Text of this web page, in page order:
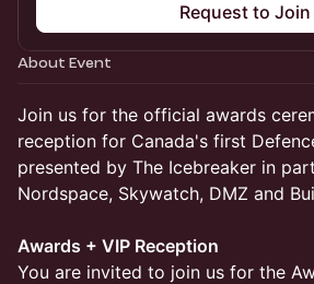
Request to Join
About Event
Join us for the official awards
reception for Canada's first
presented by The Icebreaker in
Nordspace, Skywatch, DMZ and
Awards + VIP Reception
You are invited to join us for the